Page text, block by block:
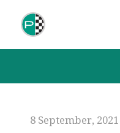
8 September, 2021